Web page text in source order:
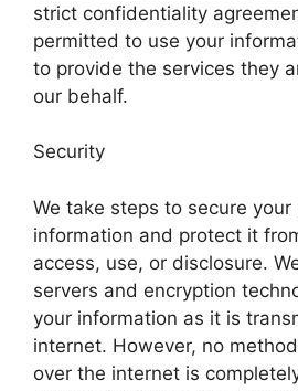
strict confidentiality
permitted to use your
to provide the services they
our behalf.
Security
We take steps to secure your
information and protect it
access, use, or disclosure.
servers and encryption
your information as it is
internet. However, no
over the internet is